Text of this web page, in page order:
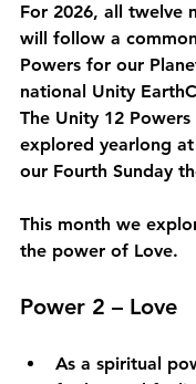
For 2026, all twelve
will follow a
Powers for our
national Unity
The Unity 12
explored yearlong
our Fourth Sunday
This month we
the power of Love.
Power 2 – Love
As a spiritual